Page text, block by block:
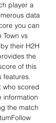
player a
data
you can
vs
their H2H
the
of this
features.
who scored
information
the match